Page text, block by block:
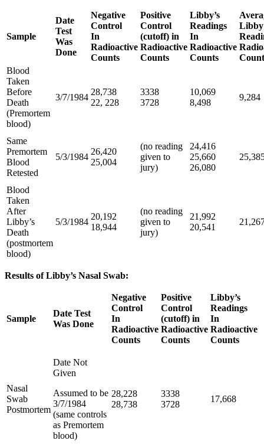
Sample
Date
Test
Was
Done
Negative
Control
In
Radioactive
Counts
Positive
Control
(cutoff) in
Radioactive
Counts
Libby’s
Readings
In
Radioactive
Counts
Blood
Taken
Before
Death
(Premortem
blood)
3/7/1984
28,738
22, 228
3338
3728
10,069
8,498
9,284
Same
Premortem
Blood
Retested
5/3/1984
26,420
25,004
(no reading
given to
jury)
24,416
25,660
26,080
Blood
Taken
After
Libby’s
Death
(postmortem
blood)
5/3/1984
20,192
18,944
(no reading
given to
jury)
21,992
20,541
Results of Libby’s Nasal Swab:
Sample
Date Test
Was Done
Negative
Control
In
Radioactive
Counts
Positive
Control
(cutoff) in
Radioactive
Counts
Libby’s
Readings
In
Radioactive
Counts
Nasal
Swab
Postmortem
Date Not
Given
Assumed to be
3/7/1984
(same controls
as Premortem
blood)
28,228
28,738
3338
3728
17,668